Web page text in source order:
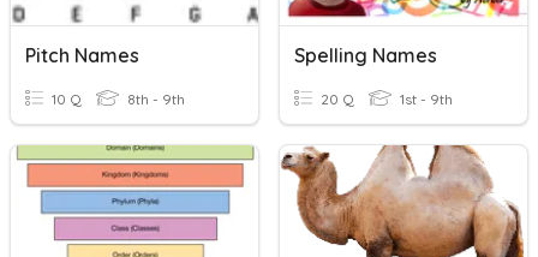
Pitch Names
10 Q 8th - 9th
Spelling Names
20 Q 1st - 9th